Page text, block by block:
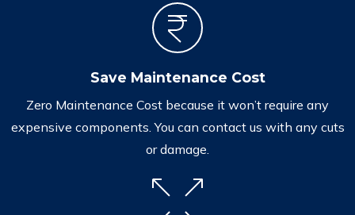
Save Maintenance Cost
Zero Maintenance Cost because it won’t require any
expensive components. You can contact us with any cuts
or damage.